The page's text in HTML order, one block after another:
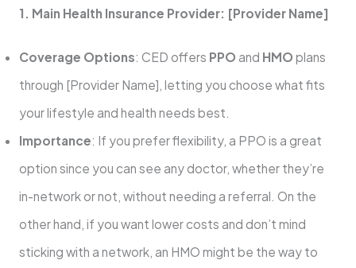
1. Main Health Insurance Provider: [Provider Name]
Coverage Options: CED offers PPO and HMO plans
through [Provider Name], letting you choose what fits
your lifestyle and health needs best.
Importance: If you prefer flexibility, a PPO is a great
option since you can see any doctor, whether they’re
in-network or not, without needing a referral. On the
other hand, if you want lower costs and don’t mind
sticking with a network, an HMO might be the way to